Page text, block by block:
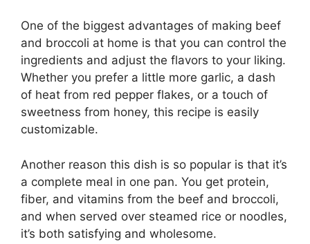
One of the biggest advantages of making beef
and broccoli at home is that you can control the
ingredients and adjust the flavors to your liking.
Whether you prefer a little more garlic, a dash
of heat from red pepper flakes, or a touch of
sweetness from honey, this recipe is easily
customizable.
Another reason this dish is so popular is that it’s
a complete meal in one pan. You get protein,
fiber, and vitamins from the beef and broccoli,
and when served over steamed rice or noodles,
it’s both satisfying and wholesome.